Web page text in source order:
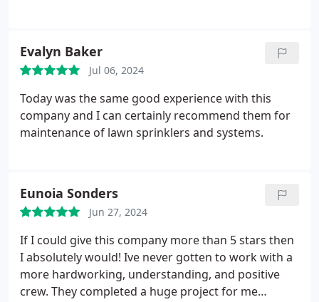
Evalyn Baker
Jul 06, 2024
Today was the same good experience with this
company and I can certainly recommend them for
maintenance of lawn sprinklers and systems.
Eunoia Sonders
Jun 27, 2024
If I could give this company more than 5 stars then
I absolutely would! Ive never gotten to work with a
more hardworking, understanding, and positive
crew. They completed a huge project for me